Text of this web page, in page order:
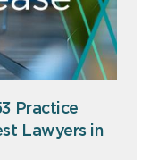
Practice
Lawyers in